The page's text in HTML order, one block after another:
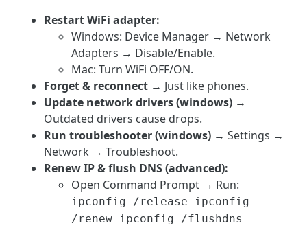
Restart WiFi adapter:
Windows: Device Manager → Network
Adapters → Disable/Enable.
Mac: Turn WiFi OFF/ON.
Forget & reconnect → Just like phones.
Update network drivers (windows) →
Outdated drivers cause drops.
Run troubleshooter (windows) → Settings →
Network → Troubleshoot.
Renew IP & flush DNS (advanced):
Open Command Prompt → Run:
ipconfig /release ipconfig
/renew ipconfig /flushdns